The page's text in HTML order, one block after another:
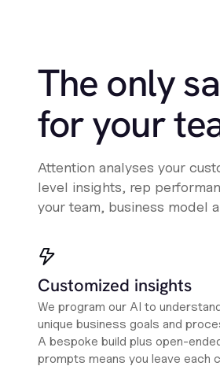
The only
for your
Attention analyses your
level insights, rep
your team, business model
Customized insights
We program our AI to
unique business goals and
A bespoke build plus open-
prompts means you leave each